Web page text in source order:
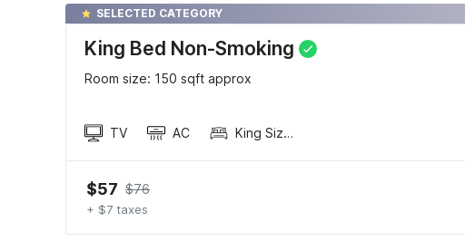
SELECTED CATEGORY
King Bed Non-Smoking
Room size: 150 sqft approx
TV AC King Sized Bed
$57 $76
+ $7 taxes